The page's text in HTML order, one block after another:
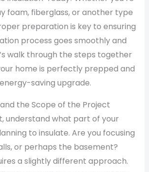
foam, fiberglass, or another type
preparation is key to ensuring
process goes smoothly and
walk through the steps together
home is perfectly prepped and
saving upgrade.
the Scope of the Project
understand what part of your
to insulate. Are you focusing
or perhaps the basement?
a slightly different approach.